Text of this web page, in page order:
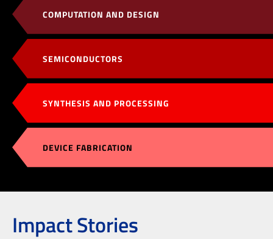
COMPUTATION AND DESIGN
SEMICONDUCTORS
SYNTHESIS AND PROCESSING
DEVICE FABRICATION
Impact Stories